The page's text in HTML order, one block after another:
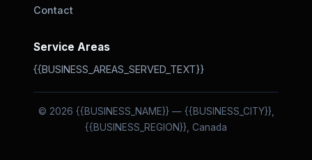
Contact
Service Areas
{{BUSINESS_AREAS_SERVED_TEXT}}
© 2026 {{BUSINESS_NAME}} — {{BUSINESS_CITY}},
{{BUSINESS_REGION}}, Canada